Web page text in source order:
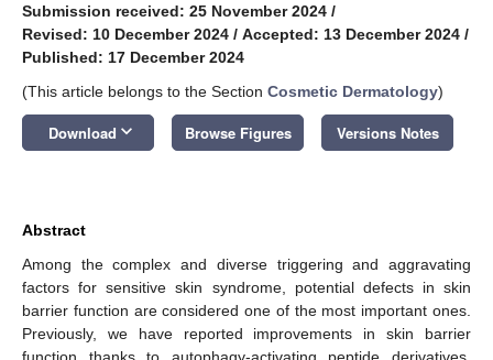
Submission received: 25 November 2024 /
Revised: 10 December 2024 / Accepted: 13 December 2024 /
Published: 17 December 2024
(This article belongs to the Section Cosmetic Dermatology)
Download keyboard_arrow_down Browse Figures Versions Notes
Abstract
Among the complex and diverse triggering and aggravating
factors for sensitive skin syndrome, potential defects in skin
barrier function are considered one of the most important ones.
Previously, we have reported improvements in skin barrier